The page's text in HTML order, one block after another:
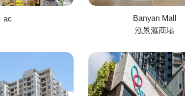
ac
Banyan Mall
泓景滙商場